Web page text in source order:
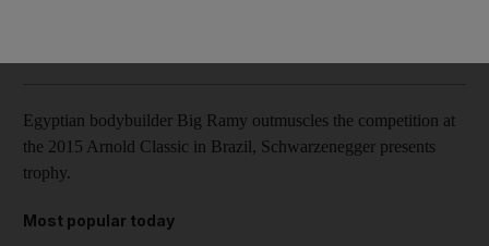
Egyptian bodybuilder Big Ramy outmuscles the competition at
the 2015 Arnold Classic in Brazil, Schwarzenegger presents
trophy.
Most popular today